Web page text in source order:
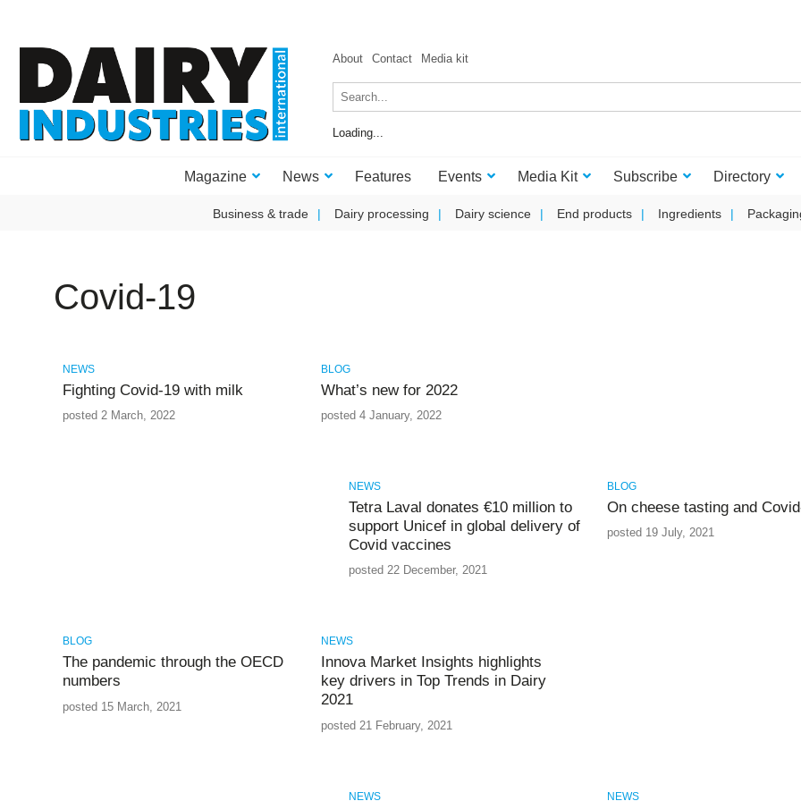
About Contact Media kit
Loading...
Magazine News Features Events Media Kit Subscribe Directory
Business & trade Dairy processing Dairy science End products Ingredients
Covid-19
NEWS
Fighting Covid-19 with milk
posted 2 March, 2022
BLOG
What’s new for 2022
posted 4 January, 2022
NEWS
Tetra Laval donates €10 million to
support Unicef in global delivery of
Covid vaccines
posted 22 December, 2021
BLOG
On cheese tasting and
posted 19 July, 2021
BLOG
The pandemic through the OECD
numbers
posted 15 March, 2021
NEWS
Innova Market Insights highlights
key drivers in Top Trends in Dairy
2021
posted 21 February, 2021
NEWS NEWS